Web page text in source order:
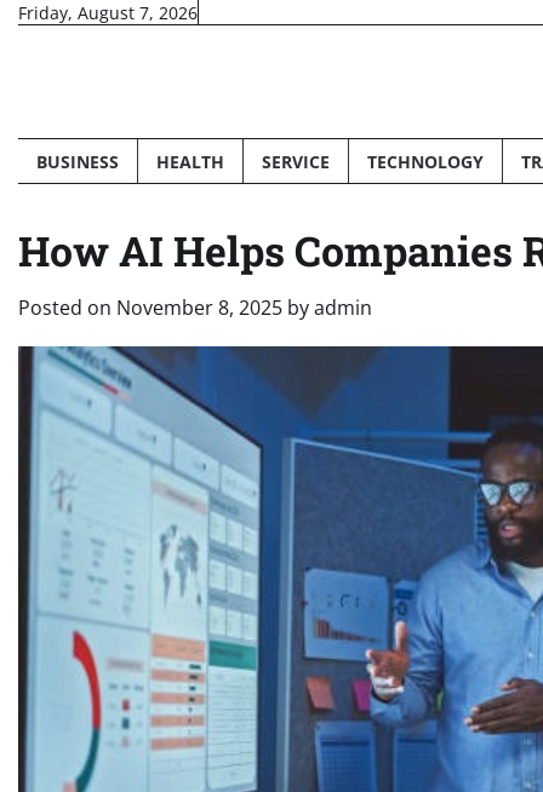
SkipFriday, August 7, 2026
BUSINESS HEALTH SERVICE TECHNOLOGY
How AI Helps Companies
Posted on November 8, 2025 byadmin